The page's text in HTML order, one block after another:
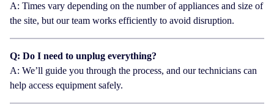
A: Times vary depending on the number of appliances and size of
the site, but our team works efficiently to avoid disruption.
Q: Do I need to unplug everything?
A: We’ll guide you through the process, and our technicians can
help access equipment safely.